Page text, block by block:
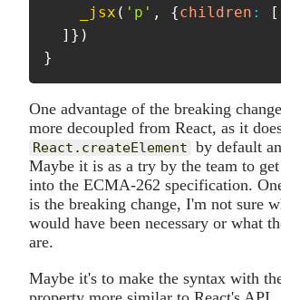
_jsx ( 'p' , {children : [
] } )
}
One advantage of the breaking
more decoupled from React, as it
React.createElement by default
Maybe it is as a try by the team to
into the ECMA-262 specification.
is the breaking change, I'm not sure
would have been necessary or what
are.
Maybe it's to make the syntax with